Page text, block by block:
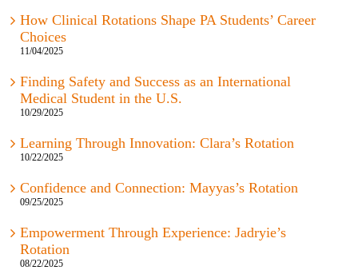
How Clinical Rotations Shape PA Students’ Career
Choices
11/04/2025
Finding Safety and Success as an International
Medical Student in the U.S.
10/29/2025
Learning Through Innovation: Clara’s Rotation
10/22/2025
Confidence and Connection: Mayyas’s Rotation
09/25/2025
Empowerment Through Experience: Jadryie’s
Rotation
08/22/2025